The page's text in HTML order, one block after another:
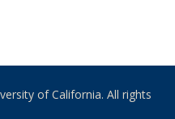
of California. All rights